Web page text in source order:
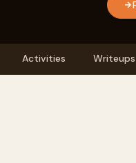
Activities Writeups